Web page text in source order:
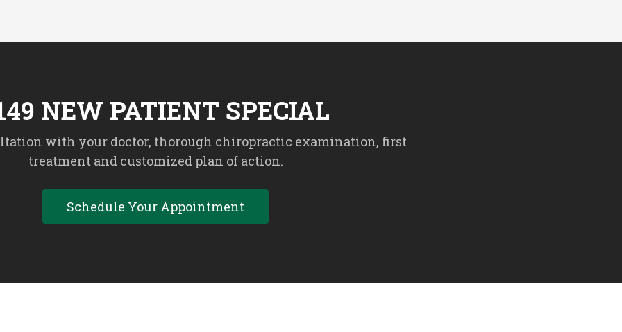
NEW PATIENT SPECIAL
with your doctor, thorough chiropractic examination, first
treatment and customized plan of action.
Schedule Your Appointment